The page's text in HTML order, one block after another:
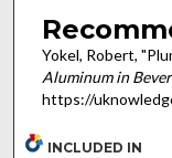
Yokel, Robert,
Aluminum in
https://
INCLUDED IN